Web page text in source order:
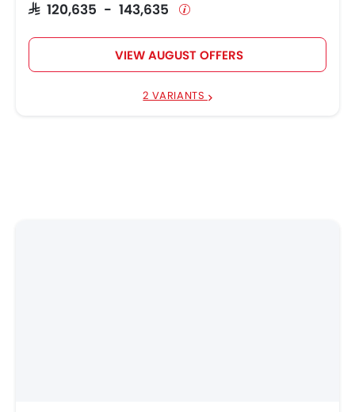
SAR 120,635 - 143,635
VIEW AUGUST OFFERS
2 VARIANTS